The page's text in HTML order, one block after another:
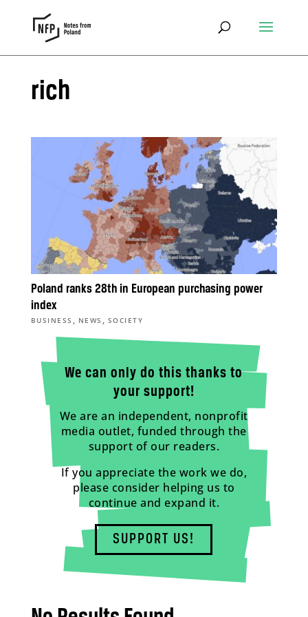
rich
Poland ranks 28th in European purchasing power
index
BUSINESS , NEWS , SOCIETY
We can only do this thanks to
your support!
We are an independent, nonprofit
media outlet, funded through the
support of our readers.
If you appreciate the work we do,
please consider helping us to
continue and expand it.
SUPPORT US!